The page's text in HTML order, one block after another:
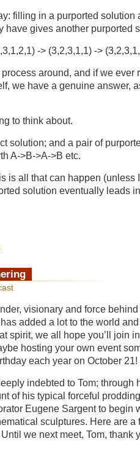
filling in a purported solution
have gives another purported
-> (3,2,3,1,1) ->
around, and if we ever
we have a genuine answer,
to think about.
solution; and a pair of
A->B->A->B etc.
is all that can happen (unless
solution eventually leads
visionary and force behind
added a lot to the world
spirit, we all hope you’ll join in
hosting your own event
each year on October 21!
indebted to Tom; through
of his typical forceful
Eugene Sargent to begin
sculptures. Here are a
we next meet, Tom, thank